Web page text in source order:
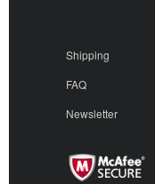
Shipping
FAQ
Newsletter